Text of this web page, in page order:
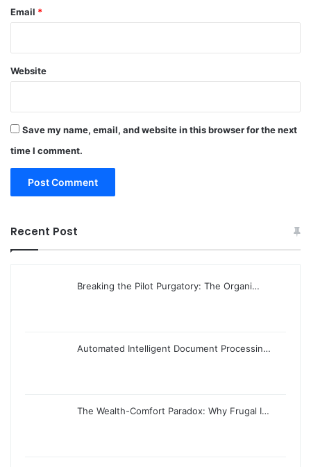
Email *
Website
Save my name, email, and website in this browser for the next
time I comment.
Recent Post
Breaking the Pilot Purgatory: The Organi…
Automated Intelligent Document Processin…
The Wealth-Comfort Paradox: Why Frugal I…